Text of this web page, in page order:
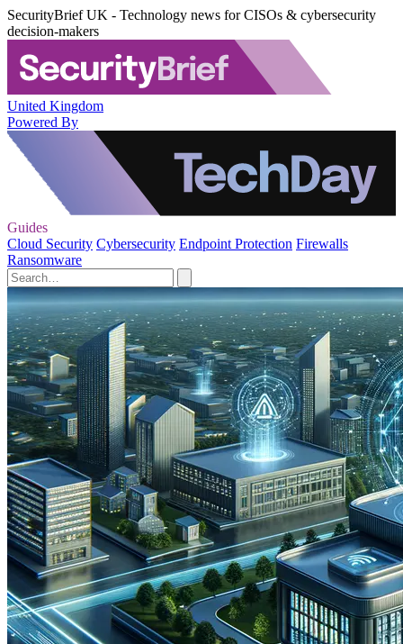
SecurityBrief UK - Technology news for CISOs & cybersecurity
decision-makers
United Kingdom
Powered By
Guides
Cloud Security Cybersecurity Endpoint Protection Firewalls
Ransomware